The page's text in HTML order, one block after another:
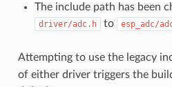
The include path has been
driver/adc.h to esp_adc/
Attempting to use the legacy
of either driver triggers the